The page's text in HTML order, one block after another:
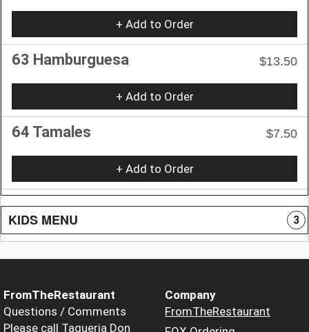
+ Add to Order
63 Hamburguesa $13.50
+ Add to Order
64 Tamales $7.50
+ Add to Order
KIDS MENU 3
FromTheRestaurant
Questions / Comments
Please call Taqueria Don
Company
FromTheRestaurant